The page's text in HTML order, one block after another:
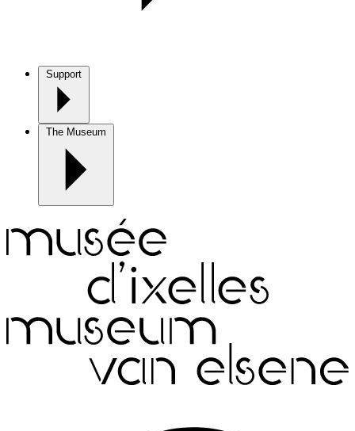
Support
The Museum